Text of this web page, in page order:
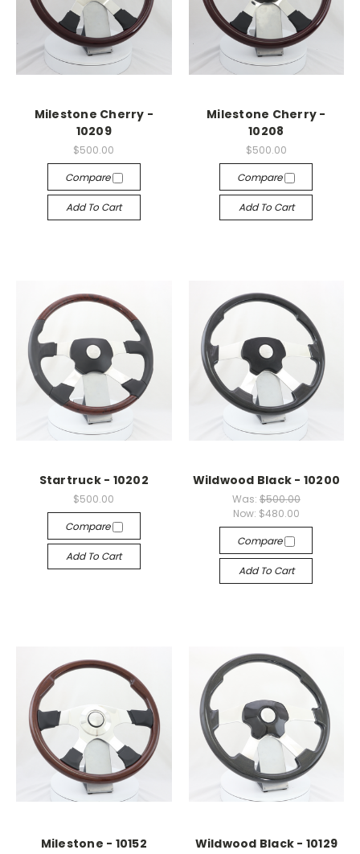
Milestone Cherry -
10209
$500.00
Compare
Add To Cart
Milestone Cherry -
10208
$500.00
Compare
Add To Cart
Startruck - 10202
$500.00
Compare
Add To Cart
Wildwood Black - 10200
Was: $500.00
Now: $480.00
Compare
Add To Cart
Milestone - 10152 Wildwood Black - 10129